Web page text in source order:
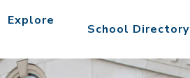
Explore
School Directory